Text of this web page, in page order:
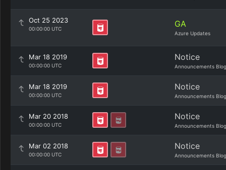
Oct 25 2023
00:00:00 UTC GA
Azure Updates
Mar 18 2019
00:00:00 UTC
Notice
Announcements Blog
Mar 18 2019
00:00:00 UTC
Notice
Announcements Blog
Mar 20 2018
00:00:00 UTC
Notice
Announcements Blog
Mar 02 2018
00:00:00 UTC
Notice
Announcements Blog